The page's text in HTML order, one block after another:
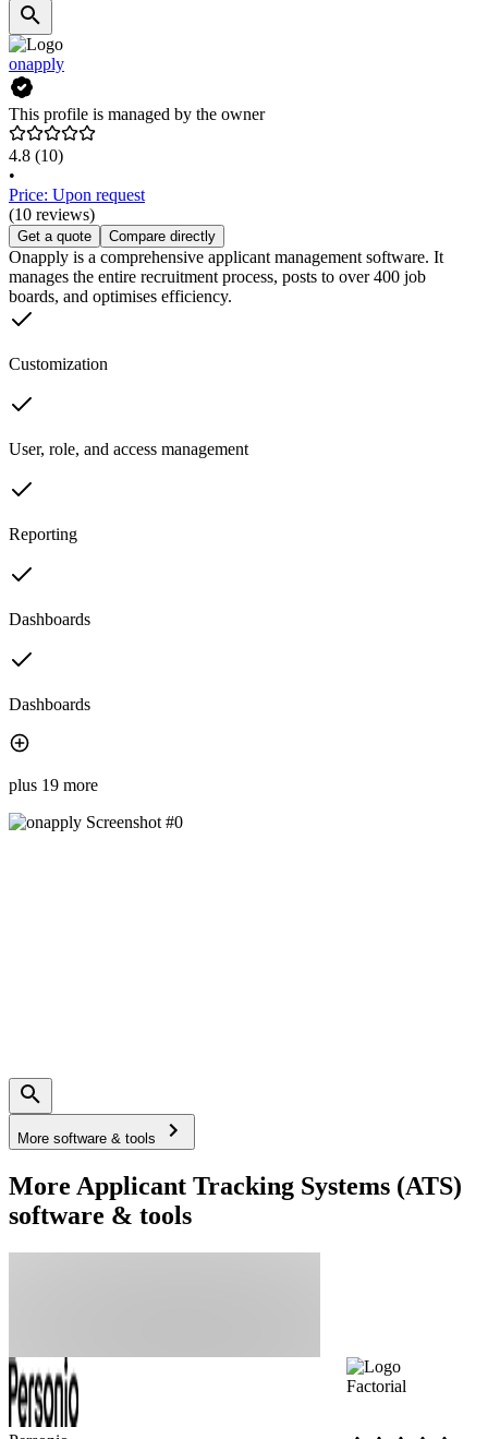
onapply
This profile is managed by the owner
4.8 (10)
•
Price: Upon request
(10 reviews)
Get a quote Compare directly
Onapply is a comprehensive applicant management software. It
manages the entire recruitment process, posts to over 400 job
boards, and optimises efficiency.
Customization
User, role, and access management
Reporting
Dashboards
Dashboards
plus 19 more
More software & tools
More Applicant Tracking Systems (ATS)
software & tools
Factorial